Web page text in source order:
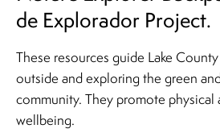
de Explorador Project.
These resources guide Lake
outside and exploring the green
community. They promote physical
wellbeing.